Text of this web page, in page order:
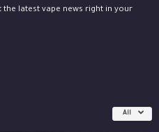
latest vape news right in your
All